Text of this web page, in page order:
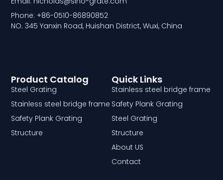
Quick Links
Stainless steel bridge frame
Safety Plank Grating
Steel Grating
Structure
About US
Contact
Product Catalog
Steel Grating
Stainless steel bridge frame
Safety Plank Grating
Structure
Phone: +86-0510-86890852
NO. 345 Yanxin Road, Huishan District, Wuxi, China